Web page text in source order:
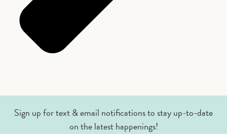
Sign up for text & email notifications to stay up-to-date
on the latest happenings!